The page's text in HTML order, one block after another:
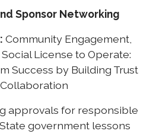
Sponsor Networking
Community Engagement,
License to Operate:
Success by Building Trust
approvals for responsible
government lessons